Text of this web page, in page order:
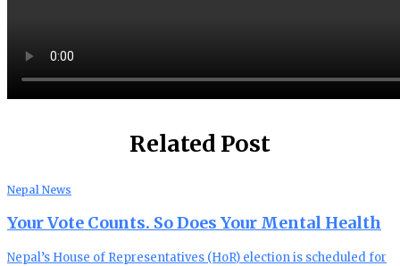
Related Post
Nepal News
Your Vote Counts. So Does Your Mental Health
Nepal’s House of Representatives (HoR) election is scheduled for